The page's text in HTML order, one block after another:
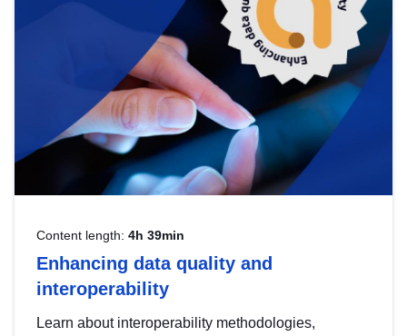
Content length: 4h 39min
Enhancing data quality and
interoperability
Learn about interoperability methodologies,